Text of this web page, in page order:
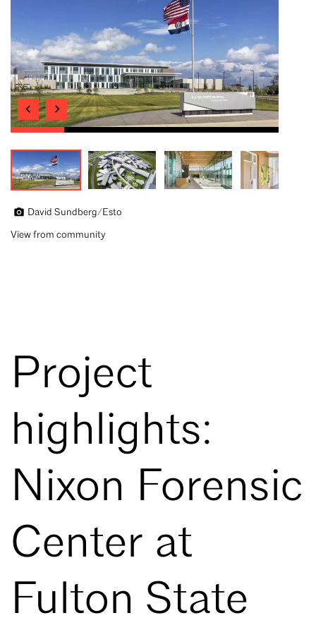
David Sundberg/Esto
View from community
Project
highlights:
Nixon Forensic
Center at
Fulton State